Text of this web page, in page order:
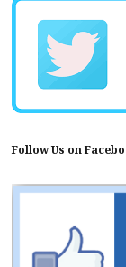
Follow Us on